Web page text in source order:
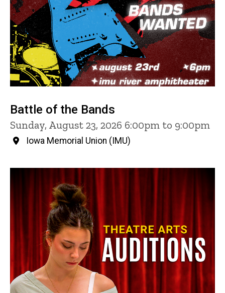
Battle of the Bands
Sunday, August 23, 2026 6:00pm to 9:00pm
Iowa Memorial Union (IMU)